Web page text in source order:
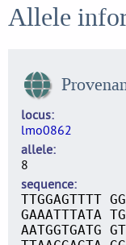
Allele
locus
lmo0862
allele
8
sequence
TTGGAGTTTT
GAAATTTATA
AATGGTGATG